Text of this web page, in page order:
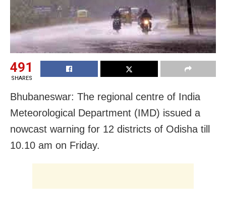
491
SHARES
Bhubaneswar: The regional centre of India
Meteorological Department (IMD) issued a
nowcast warning for 12 districts of Odisha till
10.10 am on Friday.